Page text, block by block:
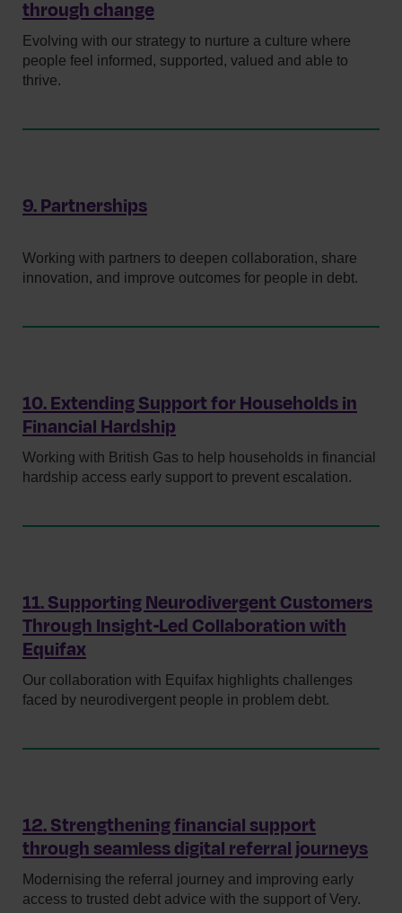
through change
Evolving with our strategy to nurture a culture where
people feel informed, supported, valued and able to
thrive.
9. Partnerships
Working with partners to deepen collaboration, share
innovation, and improve outcomes for people in debt.
10. Extending Support for Households in
Financial Hardship
Working with British Gas to help households in financial
hardship access early support to prevent escalation.
11. Supporting Neurodivergent Customers
Through Insight‑Led Collaboration with
Equifax
Our collaboration with Equifax highlights challenges
faced by neurodivergent people in problem debt.
12. Strengthening financial support
through seamless digital referral journeys
Modernising the referral journey and improving early
access to trusted debt advice with the support of Very.